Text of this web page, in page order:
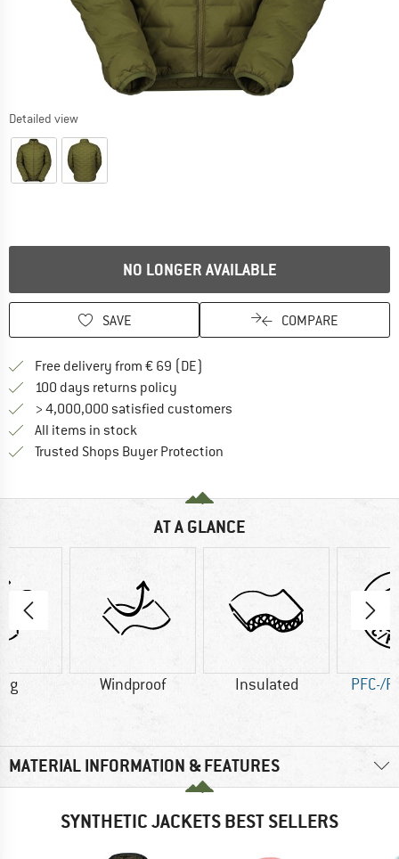
Detailed view
NO LONGER AVAILABLE
SAVE COMPARE
Free delivery from € 69 (DE)
100 days returns policy
> 4,000,000 satisfied customers
All items in stock
Trusted Shops Buyer Protection
AT A GLANCE
g Windproof Insulated PFC-/
MATERIAL INFORMATION & FEATURES
SYNTHETIC JACKETS BEST SELLERS